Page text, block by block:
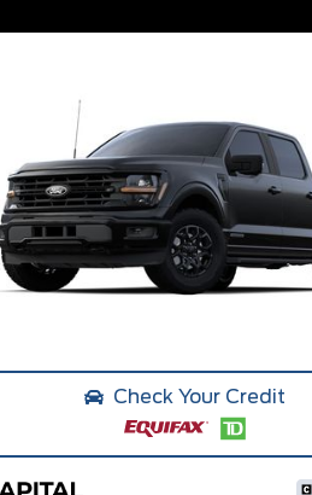
Check Your Credit